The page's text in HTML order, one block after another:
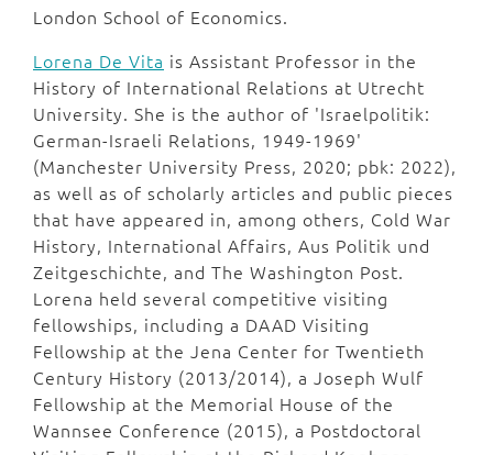
London School of Economics.
Lorena De Vita is Assistant Professor in the
History of International Relations at Utrecht
University. She is the author of 'Israelpolitik:
German-Israeli Relations, 1949-1969'
(Manchester University Press, 2020; pbk: 2022),
as well as of scholarly articles and public pieces
that have appeared in, among others, Cold War
History, International Affairs, Aus Politik und
Zeitgeschichte, and The Washington Post.
Lorena held several competitive visiting
fellowships, including a DAAD Visiting
Fellowship at the Jena Center for Twentieth
Century History (2013/2014), a Joseph Wulf
Fellowship at the Memorial House of the
Wannsee Conference (2015), a Postdoctoral